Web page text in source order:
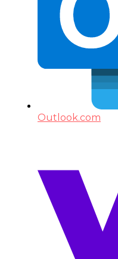
Outlook.com